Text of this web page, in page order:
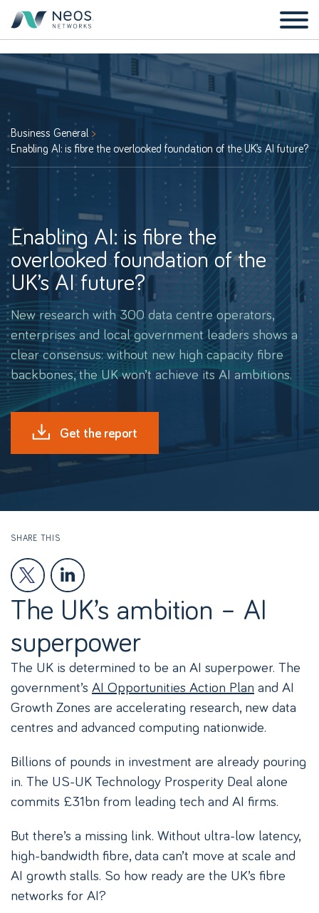
Business General
Enabling AI: is fibre the overlooked foundation of the UK’s AI future?
Enabling AI: is fibre the
overlooked foundation of the
UK’s AI future?
New research with 300 data centre operators,
enterprises and local government leaders shows a
clear consensus: without new high capacity fibre
backbones, the UK won’t achieve its AI ambitions.
Get the report
SHARE THIS
The UK’s ambition – AI
superpower
The UK is determined to be an AI superpower. The
government’s AI Opportunities Action Plan and AI
Growth Zones are accelerating research, new data
centres and advanced computing nationwide.
Billions of pounds in investment are already pouring
in. The US-UK Technology Prosperity Deal alone
commits £31bn from leading tech and AI firms.
But there’s a missing link. Without ultra-low latency,
high-bandwidth fibre, data can’t move at scale and
AI growth stalls. So how ready are the UK’s fibre
networks for AI?